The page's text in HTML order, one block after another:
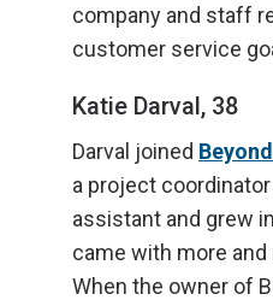
company and staff
customer service
Katie Darval, 38
Darval joined
a project
assistant and grew
came with more
When the owner of